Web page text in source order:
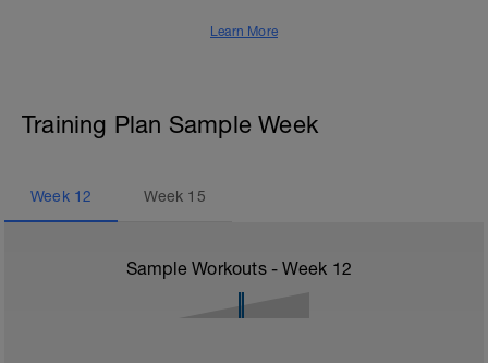
Learn More
Training Plan Sample Week
Week 12 Week 15
Sample Workouts - Week 12